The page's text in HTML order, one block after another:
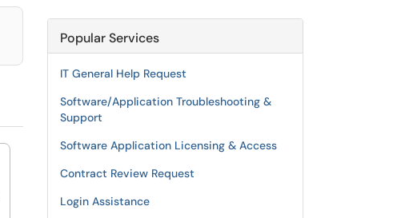
Popular Services
IT General Help Request
Software/Application Troubleshooting &
Support
Software Application Licensing & Access
Contract Review Request
Login Assistance